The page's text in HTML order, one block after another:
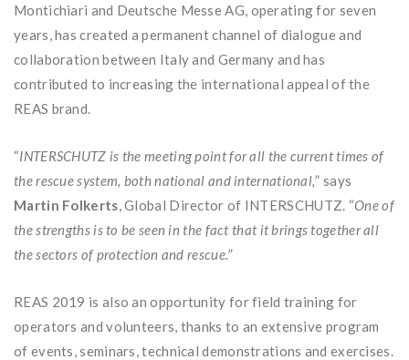
Montichiari and Deutsche Messe AG, operating for seven
years, has created a permanent channel of dialogue and
collaboration between Italy and Germany and has
contributed to increasing the international appeal of the
REAS brand.
“INTERSCHUTZ is the meeting point for all the current times of
the rescue system, both national and international,” says
Martin Folkerts, Global Director of INTERSCHUTZ. “One of
the strengths is to be seen in the fact that it brings together all
the sectors of protection and rescue.”
REAS 2019 is also an opportunity for field training for
operators and volunteers, thanks to an extensive program
of events, seminars, technical demonstrations and exercises.